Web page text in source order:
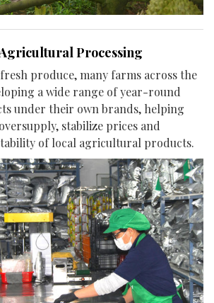
Processing
produce, many farms across the
a wide range of year-round
under their own brands, helping
stabilize prices and
of local agricultural products.